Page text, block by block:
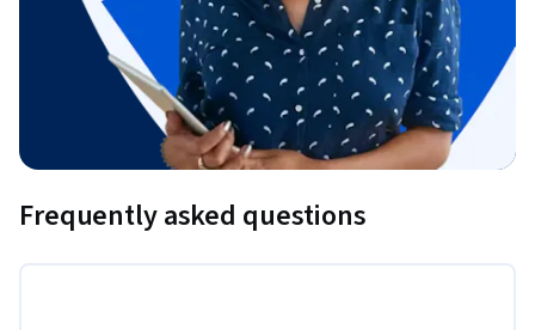
Frequently asked questions